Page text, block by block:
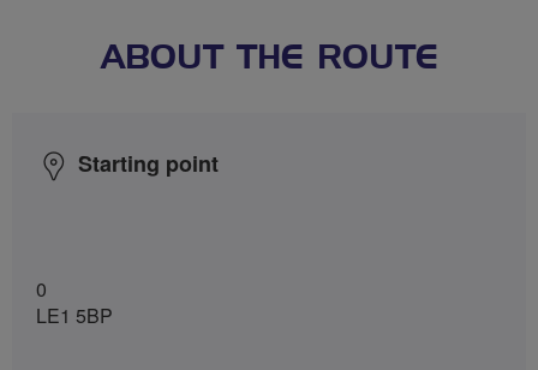
ABOUT THE ROUTE
Starting point
0
LE1 5BP